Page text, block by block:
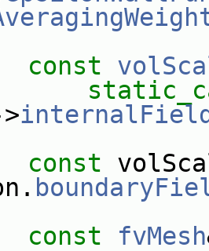
const
const
const fvMesh